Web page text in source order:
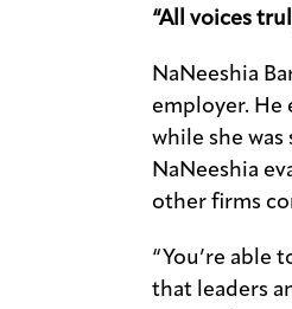
“All voices
NaNeeshia
employer. He
while she
NaNeeshia
other firms
“You’re able
that leaders